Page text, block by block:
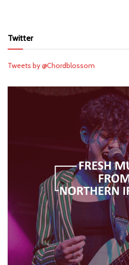
Twitter
Tweets by @Chordblossom